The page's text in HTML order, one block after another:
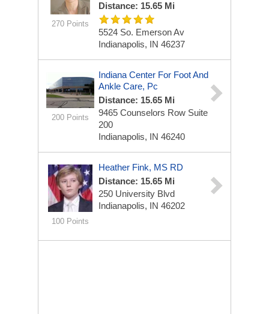
270 Points
Distance: 15.65 Mi
5524 So. Emerson Av
Indianapolis, IN 46237
200 Points
Indiana Center For Foot And
Ankle Care, Pc
Distance: 15.65 Mi
9465 Counselors Row Suite
200
Indianapolis, IN 46240
100 Points
Heather Fink, MS RD
Distance: 15.65 Mi
250 University Blvd
Indianapolis, IN 46202